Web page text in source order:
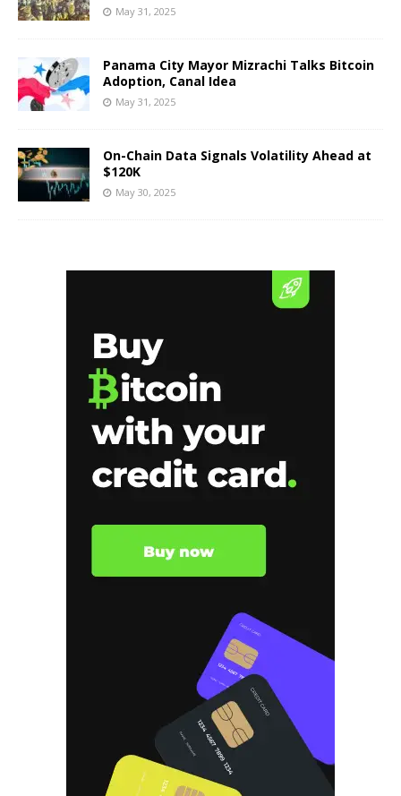
May 31, 2025
Panama City Mayor Mizrachi Talks Bitcoin
Adoption, Canal Idea
May 31, 2025
On-Chain Data Signals Volatility Ahead at
$120K
May 30, 2025